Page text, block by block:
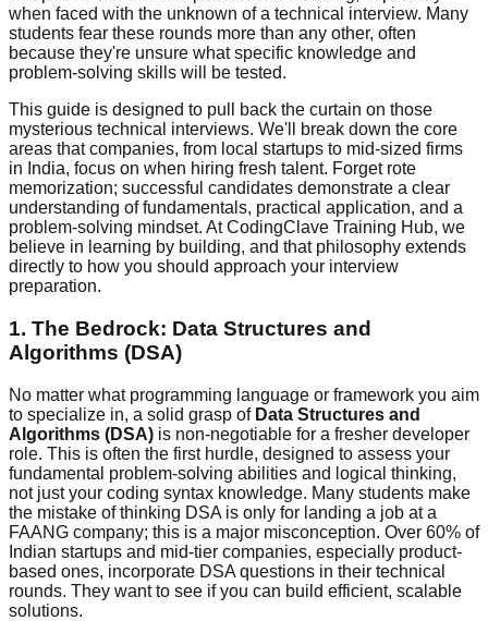
when faced with the unknown of a technical interview. Many
students fear these rounds more than any other, often
because they're unsure what specific knowledge and
problem-solving skills will be tested.
This guide is designed to pull back the curtain on those
mysterious technical interviews. We'll break down the core
areas that companies, from local startups to mid-sized firms
in India, focus on when hiring fresh talent. Forget rote
memorization; successful candidates demonstrate a clear
understanding of fundamentals, practical application, and a
problem-solving mindset. At CodingClave Training Hub, we
believe in learning by building, and that philosophy extends
directly to how you should approach your interview
preparation.
1. The Bedrock: Data Structures and
Algorithms (DSA)
No matter what programming language or framework you aim
to specialize in, a solid grasp of Data Structures and
Algorithms (DSA) is non-negotiable for a fresher developer
role. This is often the first hurdle, designed to assess your
fundamental problem-solving abilities and logical thinking,
not just your coding syntax knowledge. Many students make
the mistake of thinking DSA is only for landing a job at a
FAANG company; this is a major misconception. Over 60% of
Indian startups and mid-tier companies, especially product-
based ones, incorporate DSA questions in their technical
rounds. They want to see if you can build efficient, scalable
solutions.